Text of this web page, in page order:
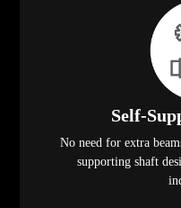
Self-
No need for extra
supporting shaft